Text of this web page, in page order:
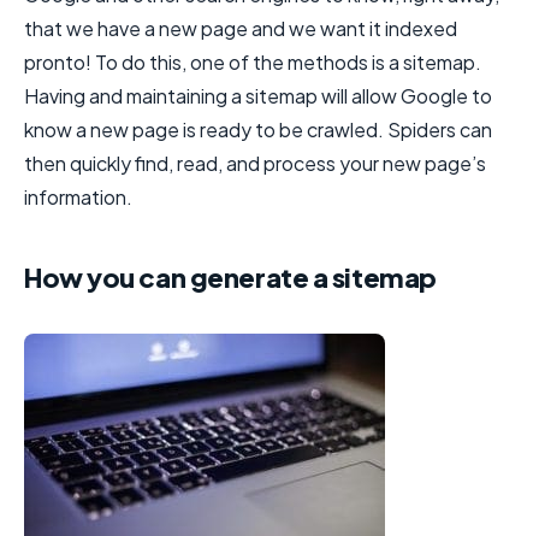
that we have a new page and we want it indexed
pronto! To do this, one of the methods is a sitemap.
Having and maintaining a sitemap will allow Google to
know a new page is ready to be crawled. Spiders can
then quickly find, read, and process your new page’s
information.
How you can generate a sitemap